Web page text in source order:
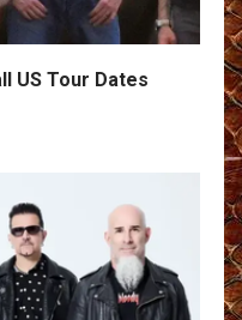
US Tour Dates